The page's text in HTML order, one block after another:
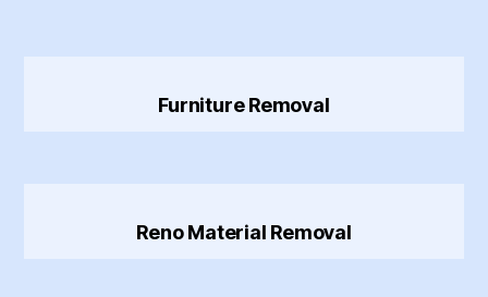
Furniture Removal
Reno Material Removal